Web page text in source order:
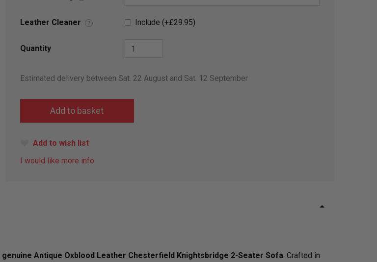
Leather Cleaner ? Include (+£29.95)
Quantity
Estimated delivery between Sat. 22 August and Sat. 12 September
Add to wish list
I would like more info
genuine Antique Oxblood Leather Chesterfield Knightsbridge 2-Seater Sofa. Crafted in